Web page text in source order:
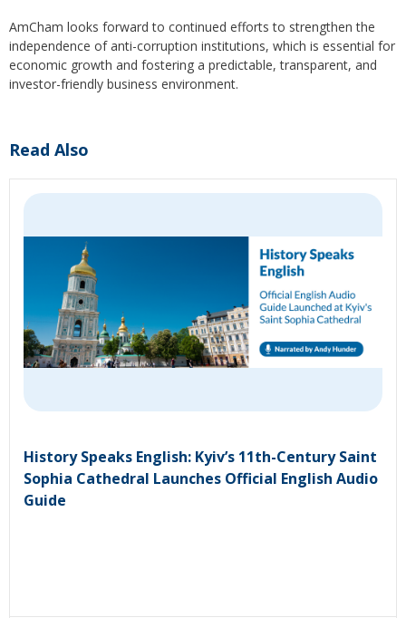
AmCham looks forward to continued efforts to strengthen the
independence of anti-corruption institutions, which is essential for
economic growth and fostering a predictable, transparent, and
investor-friendly business environment.
Read Also
History Speaks English: Kyiv’s 11th-Century Saint
Sophia Cathedral Launches Official English Audio
Guide